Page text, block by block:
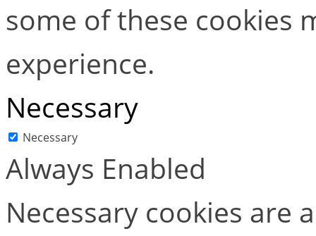
some of these cookies
experience.
Necessary
Necessary
Always Enabled
Necessary cookies are